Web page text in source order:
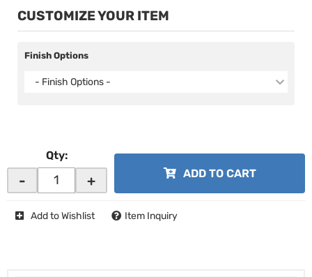
CUSTOMIZE YOUR ITEM
Finish Options
- Finish Options -
Qty:
- + ADD TO CART
Add to Wishlist Item Inquiry